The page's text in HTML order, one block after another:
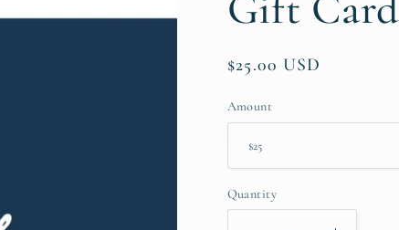
Regular
$25.00 USD
Amount
Quantity
Quantity